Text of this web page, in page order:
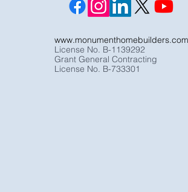
www.monumenthomebuilders.com
License No. B-1139292
Grant General Contracting
License No. B-733301